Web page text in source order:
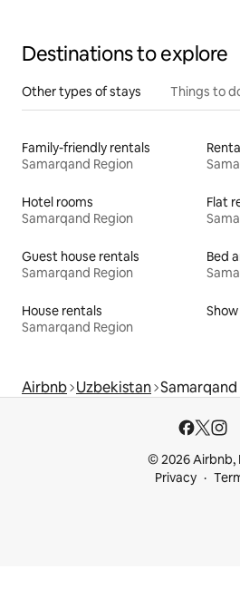
Destinations to explore
Other types of stays Things to
Family-friendly rentals
Samarqand Region
Hotel rooms
Samarqand Region
Flat
Guest house rentals
Samarqand Region
Bed
House rentals
Samarqand Region
Airbnb Uzbekistan
© 2026 Airbnb,
Privacy